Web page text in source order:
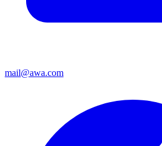
mail@awa.com